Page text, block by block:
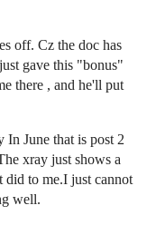
off. Cz the doc has
gave this "bonus"
there , and he'll put
In June that is post 2
xray just shows a
did to me.I just cannot
well.